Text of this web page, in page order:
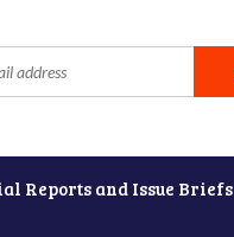
Reports and Issue Briefs